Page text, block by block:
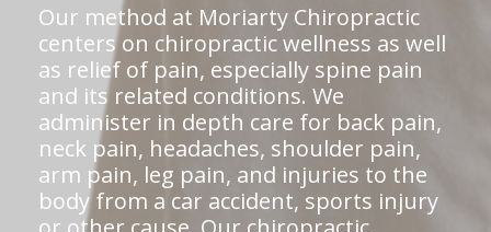
Our method at Moriarty Chiropractic
centers on chiropractic wellness as well
as relief of pain, especially spine pain
and its related conditions. We
administer in depth care for back pain,
neck pain, headaches, shoulder pain,
arm pain, leg pain, and injuries to the
body from a car accident, sports injury